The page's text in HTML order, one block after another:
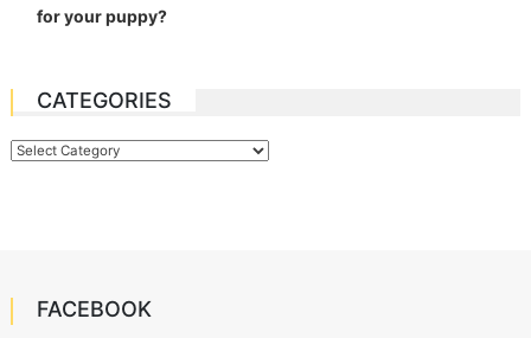
for your puppy?
CATEGORIES
Categories
FACEBOOK